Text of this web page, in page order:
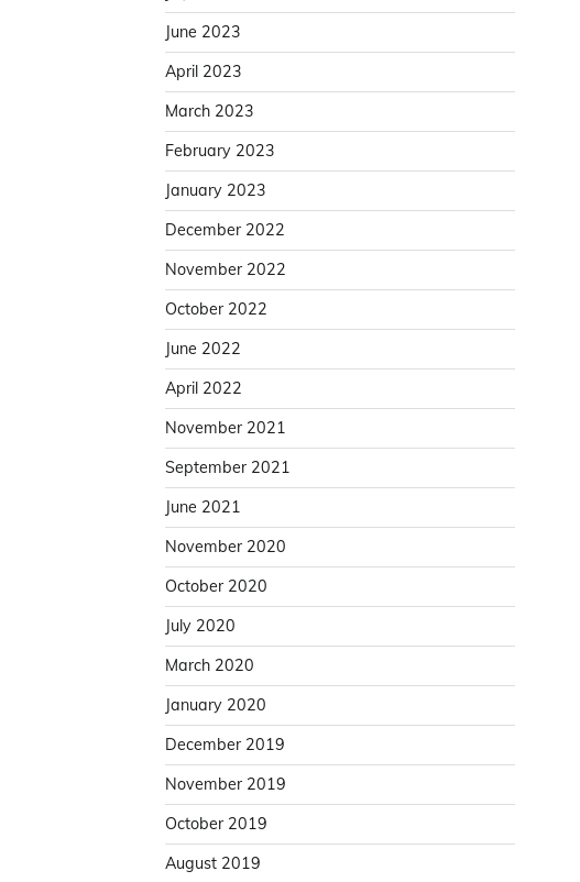
June 2023
April 2023
March 2023
February 2023
January 2023
December 2022
November 2022
October 2022
June 2022
April 2022
November 2021
September 2021
June 2021
November 2020
October 2020
July 2020
March 2020
January 2020
December 2019
November 2019
October 2019
August 2019